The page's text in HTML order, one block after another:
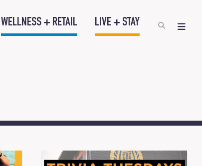
WELLNESS + RETAIL LIVE + STAY